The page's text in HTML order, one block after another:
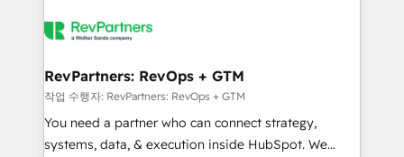
looking for...and get your next big initiative moving!
engine. We onboard your team, migrate your data,
from week one, in your time zone. What we do ➤
Onboarding: Live in weeks, with workflows built
around your business, not a template. ➤ Migration:
Move from any legacy CRM. Zero downtime, full data
RevPartners: RevOps + GTM
작업 수행자: RevPartners: RevOps + GTM
You need a partner who can connect strategy,
systems, data, & execution inside HubSpot. We